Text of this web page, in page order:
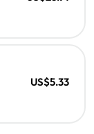
US$5.33